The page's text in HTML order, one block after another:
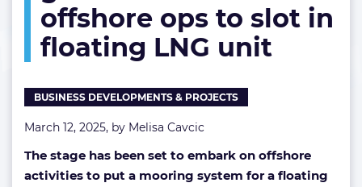
ops
to
slot
floating
LNG
offshore ops to slot in
floating LNG unit
BUSINESS DEVELOPMENTS & PROJECTS
March 12, 2025, by Melisa Cavcic
The stage has been set to embark on offshore
activities to put a mooring system for a floating